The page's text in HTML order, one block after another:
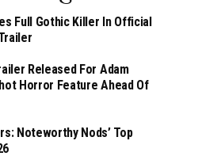
Full Gothic Killer In Official
Released For Adam
Horror Feature Ahead Of
Noteworthy Nods’ Top